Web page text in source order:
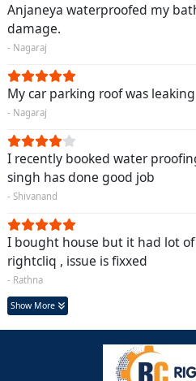
Anjaneya waterproofed my
damage.
- Nagaraj
My car parking roof was
- Nagaraj
I recently booked water
singh has done good job
- Shivanand
I bought house but it had lot
rightcliq , issue is fixxed
- Rathna
Show More